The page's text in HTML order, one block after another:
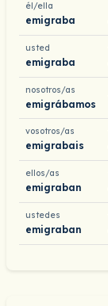
él/ella
emigraba
usted
emigraba
nosotros/as
emigrábamos
vosotros/as
emigrabais
ellos/as
emigraban
ustedes
emigraban